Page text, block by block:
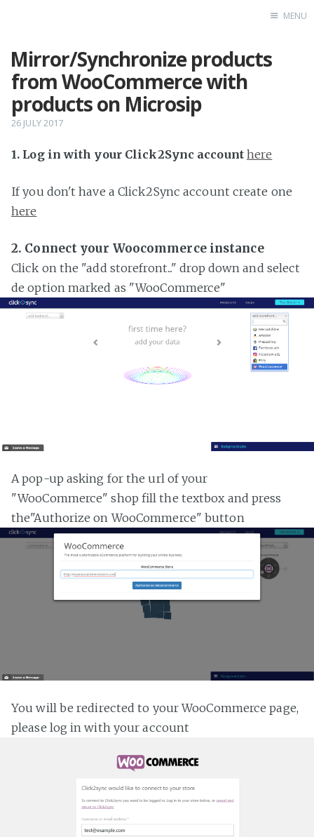
Home
MENU
Mirror/Synchronize products
from WooCommerce with
products on Microsip
26 JULY 2017
1. Log in with your Click2Sync account here
If you don't have a Click2Sync account create one
here
2. Connect your Woocommerce instance
Click on the "add storefront..." drop down and select
de option marked as "WooCommerce"
A pop-up asking for the url of your
"WooCommerce" shop fill the textbox and press
the"Authorize on WooCommerce" button
You will be redirected to your WooCommerce page,
please log in with your account